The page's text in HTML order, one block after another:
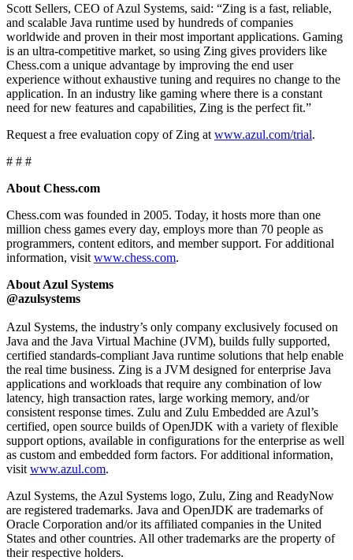
Scott Sellers, CEO of Azul Systems, said: “Zing is a fast, reliable,
and scalable Java runtime used by hundreds of companies
worldwide and proven in their most important applications. Gaming
is an ultra-competitive market, so using Zing gives providers like
Chess.com a unique advantage by improving the end user
experience without exhaustive tuning and requires no change to the
application. In an industry like gaming where there is a constant
need for new features and capabilities, Zing is the perfect fit.”
Request a free evaluation copy of Zing at www.azul.com/trial.
# # #
About Chess.com
Chess.com was founded in 2005. Today, it hosts more than one
million chess games every day, employs more than 70 people as
programmers, content editors, and member support. For additional
information, visit www.chess.com.
About Azul Systems
@azulsystems
Azul Systems, the industry’s only company exclusively focused on
Java and the Java Virtual Machine (JVM), builds fully supported,
certified standards-compliant Java runtime solutions that help enable
the real time business. Zing is a JVM designed for enterprise Java
applications and workloads that require any combination of low
latency, high transaction rates, large working memory, and/or
consistent response times. Zulu and Zulu Embedded are Azul’s
certified, open source builds of OpenJDK with a variety of flexible
support options, available in configurations for the enterprise as well
as custom and embedded form factors. For additional information,
visit www.azul.com.
Azul Systems, the Azul Systems logo, Zulu, Zing and ReadyNow
are registered trademarks. Java and OpenJDK are trademarks of
Oracle Corporation and/or its affiliated companies in the United
States and other countries. All other trademarks are the property of
their respective holders.